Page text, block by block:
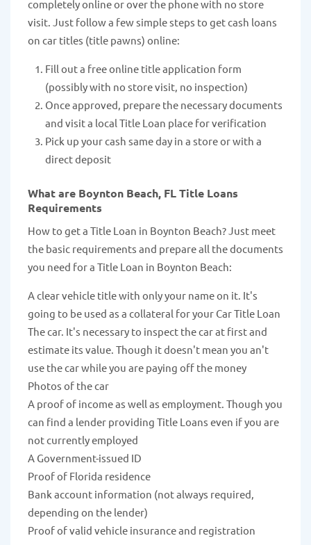
completely online or over the phone with no store
visit. Just follow a few simple steps to get cash loans
on car titles (title pawns) online:
Fill out a free online title application form
(possibly with no store visit, no inspection)
Once approved, prepare the necessary documents
and visit a local Title Loan place for verification
Pick up your cash same day in a store or with a
direct deposit
What are Boynton Beach, FL Title Loans
Requirements
How to get a Title Loan in Boynton Beach? Just meet
the basic requirements and prepare all the documents
you need for a Title Loan in Boynton Beach:
A clear vehicle title with only your name on it. It's
going to be used as a collateral for your Car Title Loan
The car. It's necessary to inspect the car at first and
estimate its value. Though it doesn't mean you an't
use the car while you are paying off the money
Photos of the car
A proof of income as well as employment. Though you
can find a lender providing Title Loans even if you are
not currently employed
A Government-issued ID
Proof of Florida residence
Bank account information (not always required,
depending on the lender)
Proof of valid vehicle insurance and registration